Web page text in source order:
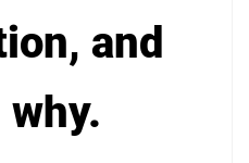
and
why.